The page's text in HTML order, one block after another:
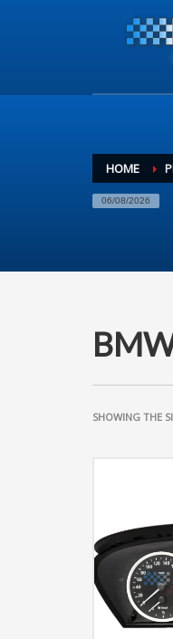
HOME
06/08/2026
SHOWING THE